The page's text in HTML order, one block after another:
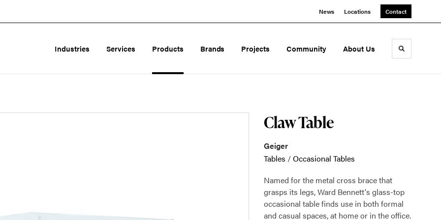
News Locations Contact
Industries Services Products Brands Projects Community About Us Toggle
Claw Table
Geiger
Tables /Occasional Tables
Named for the metal cross brace that
grasps its legs, Ward Bennett's glass-top
occasional table finds use in both formal
and casual spaces, at home or in the office.